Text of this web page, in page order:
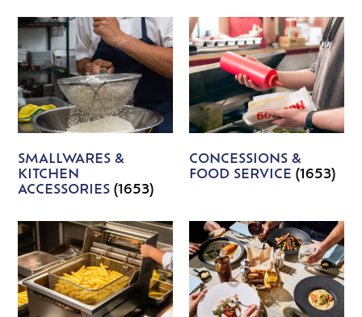
SMALLWARES &
KITCHEN
ACCESSORIES(1653)
CONCESSIONS &
FOOD SERVICE (1653)